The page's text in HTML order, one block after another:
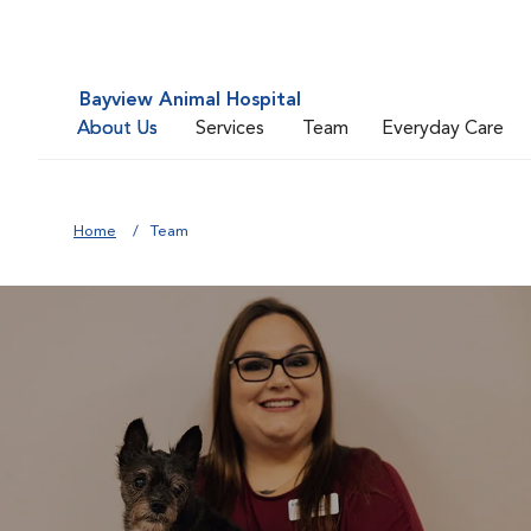
Bayview Animal Hospital
About Us
Services Team Everyday Care
Home Team